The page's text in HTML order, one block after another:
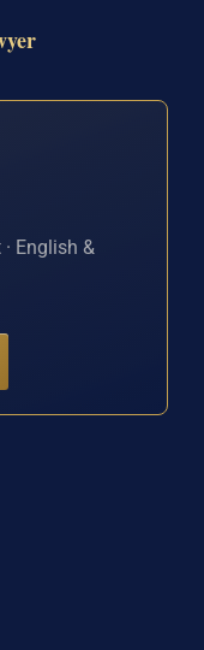
English &